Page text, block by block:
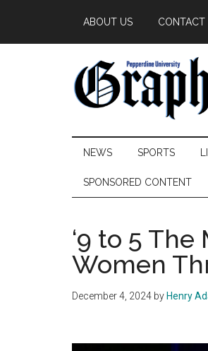
main
secondary
primary
ABOUT US CONTACT
Graphic
NEWS SPORTS
SPONSORED CONTENT
‘9 to 5
Women
December 4, 2024 by Henry